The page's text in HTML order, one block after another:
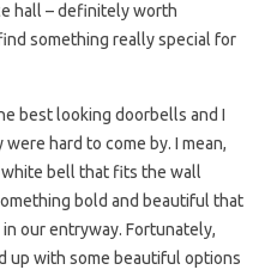
hall – definitely worth
something really special for
best looking doorbells and I
hard to come by. I mean,
white bell that fits the wall
bold and beautiful that
our entryway. Fortunately,
up with some beautiful options